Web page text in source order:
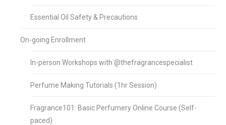
Essential Oil Safety & Precautions
On-going Enrollment
In-person Workshops with @thefragrancespecialist
Perfume Making Tutorials (1hr Session)
Fragrance101: Basic Perfumery Online Course (Self-
paced)